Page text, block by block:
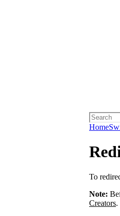
Home
To
Note:
Creators.